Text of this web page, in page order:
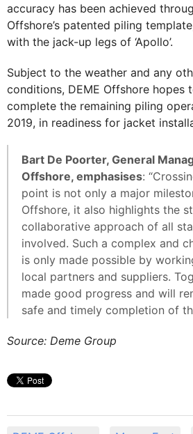
accuracy has been achieved
Offshore’s patented piling
with the jack-up legs of ‘Apollo’.
Subject to the weather and any
conditions, DEME Offshore hopes
complete the remaining piling
2019, in readiness for jacket
Bart De Poorter, General
Offshore, emphasises:
point is not only a major
Offshore, it also highlights the
collaborative approach of all
involved. Such a complex and
is only made possible by
local partners and suppliers.
made good progress and will
safe and timely completion of
Source: Deme Group